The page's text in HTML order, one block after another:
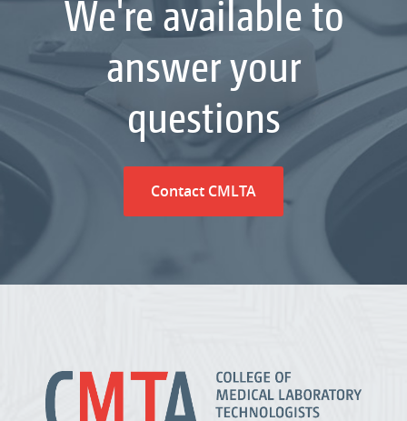
We're available to
answer your
questions
Contact CMLTA